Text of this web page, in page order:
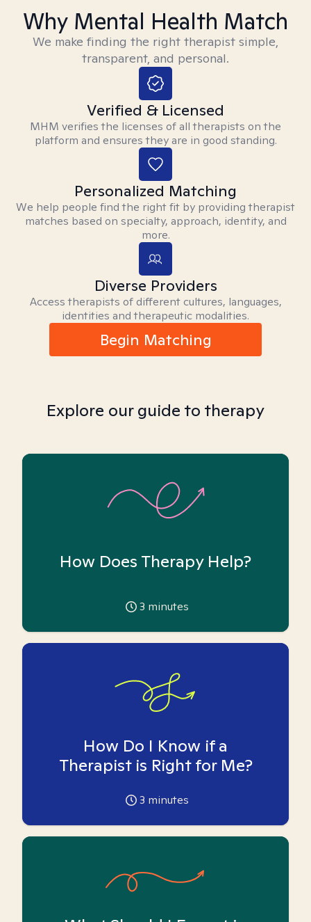
Why Mental Health Match
We make finding the right therapist simple,
transparent, and personal.
Verified & Licensed
MHM verifies the licenses of all therapists on the
platform and ensures they are in good standing.
Personalized Matching
We help people find the right fit by providing therapist
matches based on specialty, approach, identity, and
more.
Diverse Providers
Access therapists of different cultures, languages,
identities and therapeutic modalities.
Begin Matching
Explore our guide to therapy
How Does Therapy Help?
3 minutes
How Do I Know if a
Therapist is Right for Me?
3 minutes